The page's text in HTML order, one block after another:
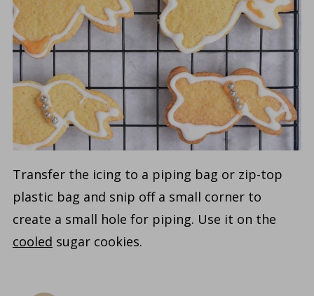
Transfer the icing to a piping bag or zip-top
plastic bag and snip off a small corner to
create a small hole for piping. Use it on the
cooled sugar cookies.